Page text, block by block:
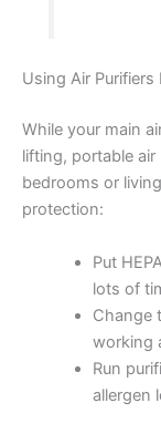
Using Air
While your main
lifting, portable
bedrooms or
protection:
Put
lots of
Change
working
Run
allergen